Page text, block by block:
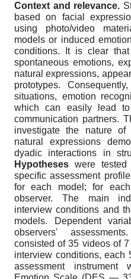
Context and relevance.
based on facial
using photo/video
models or induced
conditions. It is clear
spontaneous emotions,
natural expressions,
prototypes.
situations, emotion
which can easily lead
communication partners.
investigate the nature
natural expressions
dyadic interactions in
Hypotheses were
specific assessment
for each model; for
observer. The main
interview conditions and
models. Dependent
observers'
consisted of 35 videos of
interview conditions, each
assessment instrument